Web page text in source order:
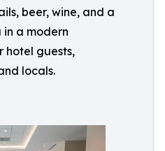
beer, wine, and a
a modern
hotel guests,
locals.